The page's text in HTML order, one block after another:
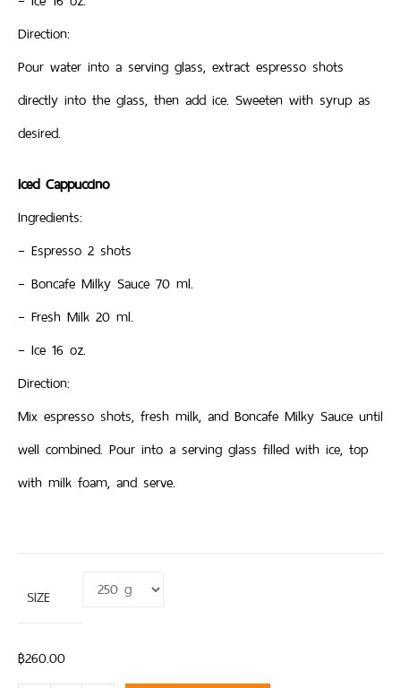
Direction:
Pour water into a serving glass, extract espresso shots
directly into the glass, then add ice. Sweeten with syrup as
desired.
Iced Cappuccino
Ingredients:
– Espresso 2 shots
– Boncafe Milky Sauce 70 ml.
– Fresh Milk 20 ml.
– Ice 16 oz.
Direction:
Mix espresso shots, fresh milk, and Boncafe Milky Sauce until
well combined. Pour into a serving glass filled with ice, top
with milk foam, and serve.
SIZE Clear
฿260.00